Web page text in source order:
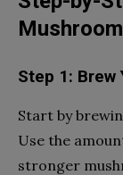
Step 1: Brew
Start by
Use the
stronger